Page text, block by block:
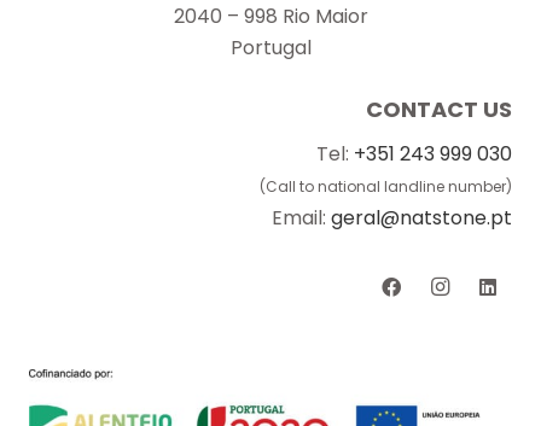
2040 – 998 Rio Maior
Portugal
CONTACT US
Tel: +351 243 999 030
(Call to national landline number)
Email: geral@natstone.pt